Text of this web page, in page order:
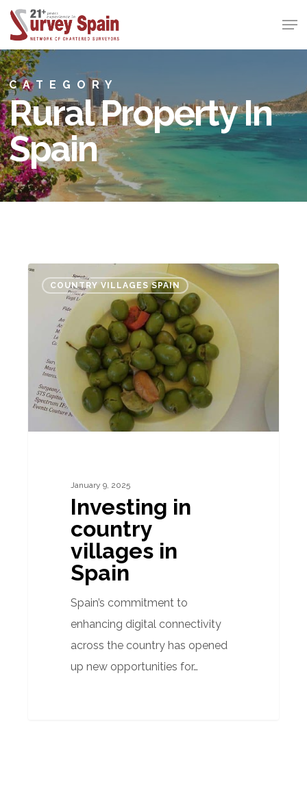
Skip
main
content
CATEGORY
Rural Property In
Spain
Investing
country
villages
Spain
COUNTRY VILLAGES SPAIN
January 9, 2025
Investing in
country
villages in
Spain
Spain’s commitment to
enhancing digital connectivity
across the country has opened
up new opportunities for…